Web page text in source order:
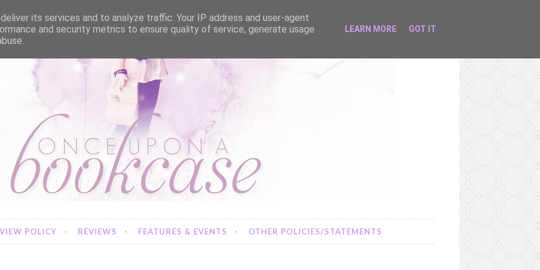
POLICY REVIEWS FEATURES & EVENTS OTHER POLICIES/STATEMENTS
its services and to analyze traffic. Your IP address and user-agent
and security metrics to ensure quality of service, generate usage
LEARN MORE GOT IT